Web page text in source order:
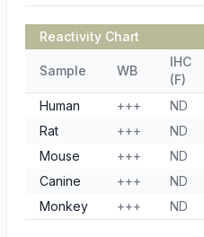
Reactivity Chart
Sample WB
IHC
(F)
Human +++ ND
Rat
+++ ND
Mouse
+++ ND
Canine
+++ ND
Monkey
+++ ND